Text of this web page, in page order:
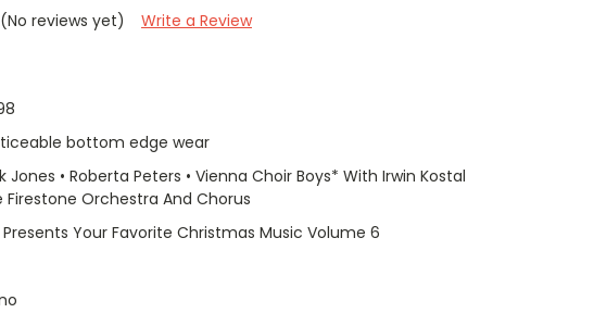
(No reviews yet) Write a Review
bottom edge wear
Jones • Roberta Peters • Vienna Choir Boys* With Irwin Kostal
Orchestra And Chorus
Your Favorite Christmas Music Volume 6